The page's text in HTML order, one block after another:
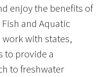
enjoy the benefits of
and Aquatic
with states,
to provide a
to freshwater